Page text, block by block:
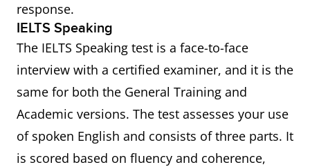
response.
IELTS Speaking
The IELTS Speaking test is a face-to-face
interview with a certified examiner, and it is the
same for both the General Training and
Academic versions. The test assesses your use
of spoken English and consists of three parts. It
is scored based on fluency and coherence,